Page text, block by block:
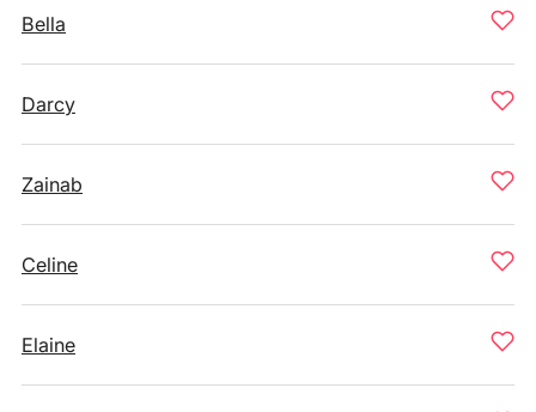
Bella
Darcy
Zainab
Celine
Elaine